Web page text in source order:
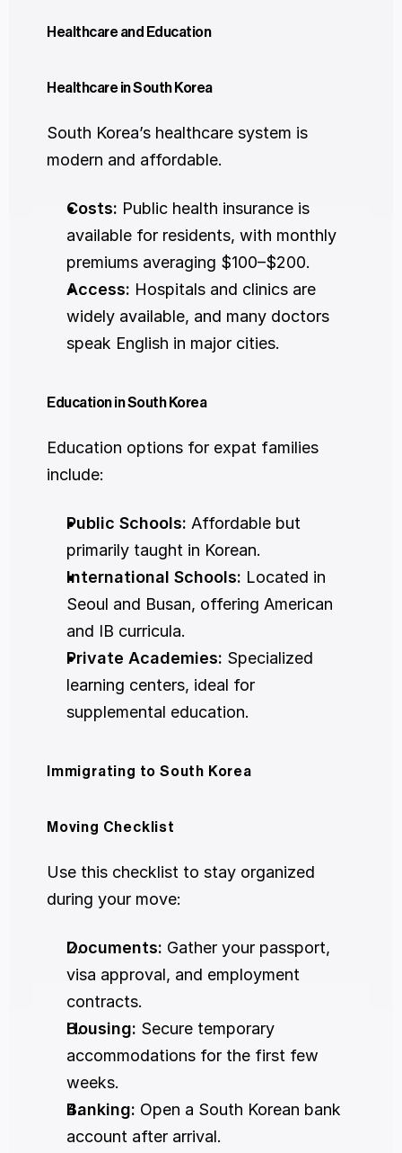
Healthcare and Education
Healthcare in South Korea
South Korea’s healthcare system is
modern and affordable.
Costs: Public health insurance is
available for residents, with monthly
premiums averaging $100–$200.
Access: Hospitals and clinics are
widely available, and many doctors
speak English in major cities.
Education in South Korea
Education options for expat families
include:
Public Schools: Affordable but
primarily taught in Korean.
International Schools: Located in
Seoul and Busan, offering American
and IB curricula.
Private Academies: Specialized
learning centers, ideal for
supplemental education.
Immigrating to South Korea
Moving Checklist
Use this checklist to stay organized
during your move:
Documents: Gather your passport,
visa approval, and employment
contracts.
Housing: Secure temporary
accommodations for the first few
weeks.
Banking: Open a South Korean bank
account after arrival.